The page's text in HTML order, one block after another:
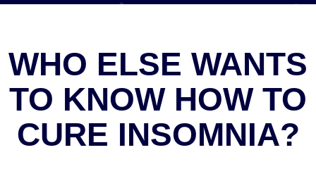
WHO ELSE WANTS
TO KNOW HOW TO
CURE INSOMNIA?